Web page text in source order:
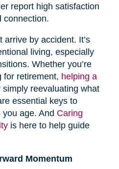
report high satisfaction
connection.
arrive by accident. It’s
living, especially
Whether you’re
for retirement, helping a
simply reevaluating what
essential keys to
age. And Caring
is here to help guide
Momentum